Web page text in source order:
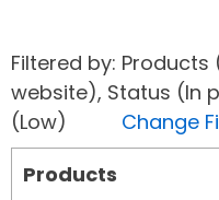
Filtered by: Products
website), Status (In
(Low) Change
Products